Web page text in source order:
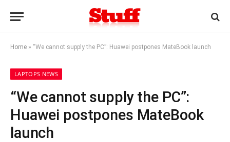
Home » “We cannot supply the PC”: Huawei postpones MateBook launch
LAPTOPS NEWS
“We cannot supply the PC”:
Huawei postpones MateBook
launch